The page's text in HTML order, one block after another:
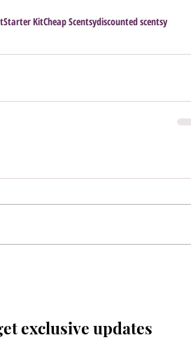
Starter KitCheap Scentsydiscounted scentsy
exclusive updates